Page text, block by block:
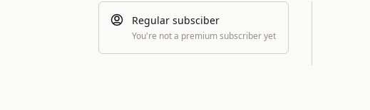
Regular subsciber
You're not a premium subscriber yet